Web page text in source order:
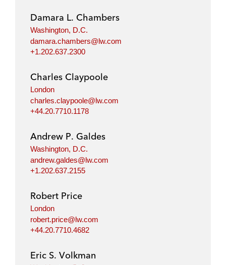
Damara L. Chambers
Washington, D.C.
damara.chambers@lw.com
+1.202.637.2300
Charles Claypoole
London
charles.claypoole@lw.com
+44.20.7710.1178
Andrew P. Galdes
Washington, D.C.
andrew.galdes@lw.com
+1.202.637.2155
Robert Price
London
robert.price@lw.com
+44.20.7710.4682
Eric S. Volkman